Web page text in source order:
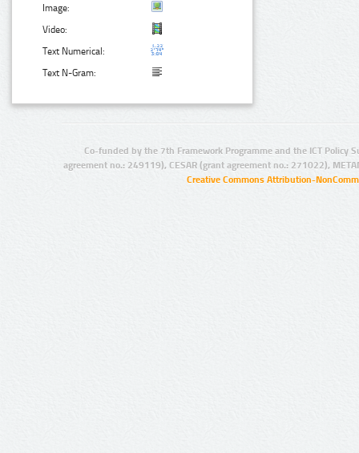
Image:
Video:
Text Numerical:
Text N-Gram:
Co-funded by the 7th Framework Programme and the ICT Policy
agreement no.: 249119), CESAR (grant agreement no.: 271022),
Creative Commons Attribution-